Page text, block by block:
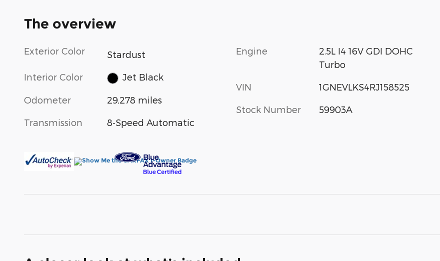
The overview
Exterior Color Stardust
Interior Color Jet Black
Odometer 29,278 miles
Transmission 8-Speed Automatic
Engine
2.5L I4 16V GDI DOHC
Turbo
VIN 1GNEVLKS4RJ158525
Stock Number 59903A